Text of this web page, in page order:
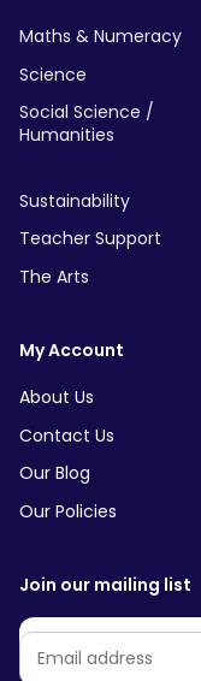
Maths & Numeracy
Science
Social Science /
Humanities
Sustainability
Teacher Support
The Arts
My Account
About Us
Contact Us
Our Blog
Our Policies
Join our mailing list
Email *